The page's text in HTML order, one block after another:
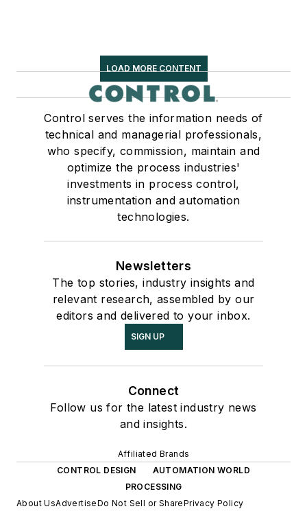
LOAD MORE CONTENT
Control serves the information needs of
technical and managerial professionals,
who specify, commission, maintain and
optimize the process industries'
investments in process control,
instrumentation and automation
technologies.
Newsletters
The top stories, industry insights and
relevant research, assembled by our
editors and delivered to your inbox.
SIGN UP
Connect
Follow us for the latest industry news
and insights.
Affiliated Brands
CONTROL DESIGN
AUTOMATION WORLD
PROCESSING
About UsAdvertiseDo Not Sell or SharePrivacy Policy